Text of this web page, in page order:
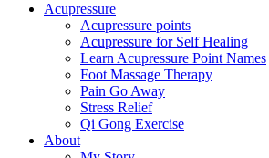
Acupressure
Acupressure points
Acupressure for Self Healing
Learn Acupressure Point Names
Foot Massage Therapy
Pain Go Away
Stress Relief
Qi Gong Exercise
About